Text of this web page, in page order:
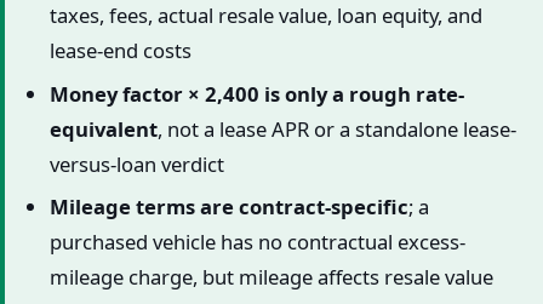
taxes, fees, actual resale value, loan equity, and
lease-end costs
Money factor × 2,400 is only a rough rate-
equivalent, not a lease APR or a standalone lease-
versus-loan verdict
Mileage terms are contract-specific; a
purchased vehicle has no contractual excess-
mileage charge, but mileage affects resale value